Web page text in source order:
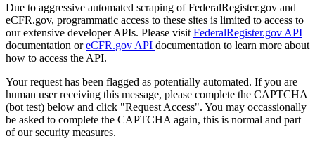
Due to aggressive automated scraping of FederalRegister.gov and
eCFR.gov, programmatic access to these sites is limited to access to
our extensive developer APIs. Please visit FederalRegister.gov API
documentation oreCFR.gov API documentation to learn more about
how to access the API.
Your request has been flagged as potentially automated. If you are
human user receiving this message, please complete the CAPTCHA
(bot test) below and click "Request Access". You may occassionally
be asked to complete the CAPTCHA again, this is normal and part
of our security measures.